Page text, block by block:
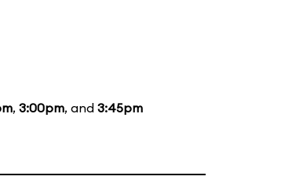
, 3:00pm, and 3:45pm